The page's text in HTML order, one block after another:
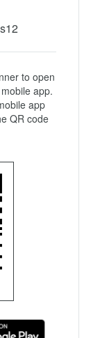
to open
app.
app
QR code